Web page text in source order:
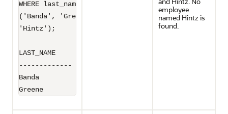
WHERE last_name IN
('Banda', 'Greene',
'Hintz');
LAST_NAME         SALARY
------------- ----------
Banda               6200
employee
named Hintz is
found.